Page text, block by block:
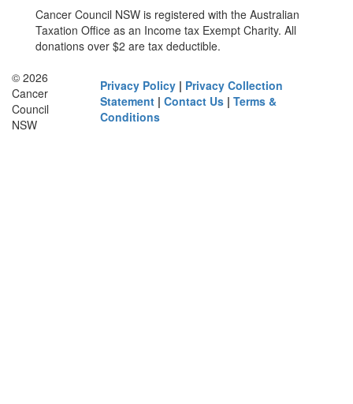
Cancer Council NSW is registered with the Australian
Taxation Office as an Income tax Exempt Charity. All
donations over $2 are tax deductible.
© 2026
Cancer
Council
NSW
Privacy Policy | Privacy Collection
Statement |Contact Us |Terms &
Conditions